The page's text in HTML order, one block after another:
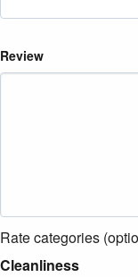
Review
Rate categories
Cleanliness